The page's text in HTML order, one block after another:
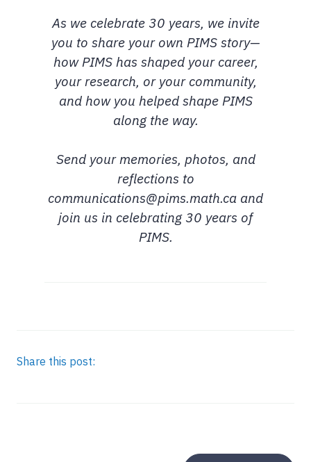
As we celebrate 30 years, we invite
you to share your own PIMS story—
how PIMS has shaped your career,
your research, or your community,
and how you helped shape PIMS
along the way.
Send your memories, photos, and
reflections to
communications@pims.math.ca and
join us in celebrating 30 years of
PIMS.
Share this post: